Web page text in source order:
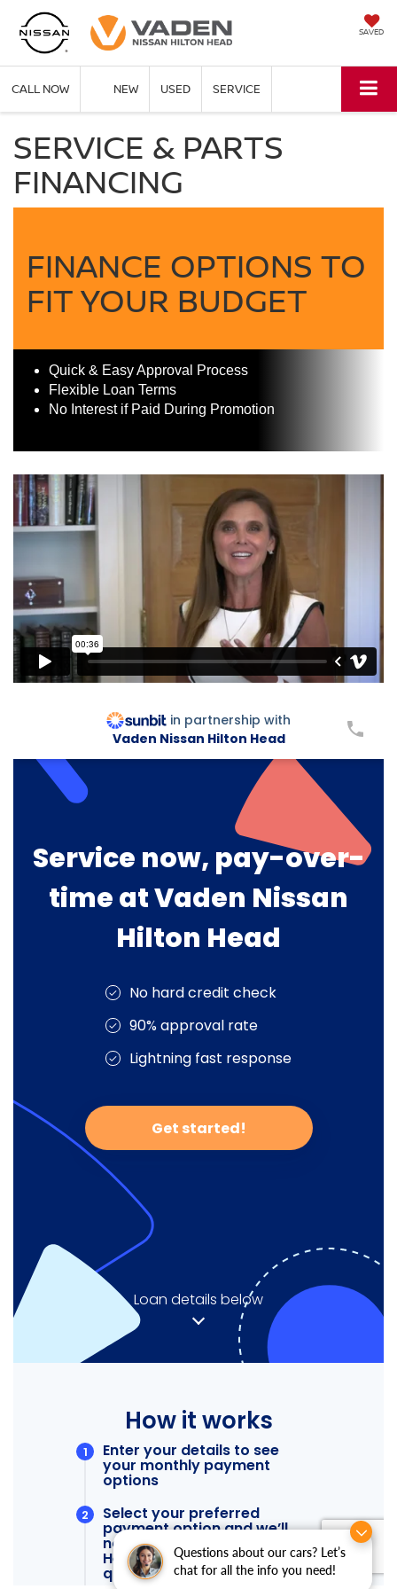
Questions about our cars? Let’s
chat for all the info you need!
SAVED
CALL NOW NEW USED SERVICE
SERVICE & PARTS
FINANCING
FINANCE OPTIONS TO
FIT YOUR BUDGET
Quick & Easy Approval Process
Flexible Loan Terms
No Interest if Paid During Promotion